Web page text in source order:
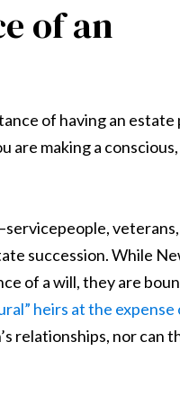
of an
of having an
are making a
succession. While
of a will, they are
heirs at the
relationships, nor can